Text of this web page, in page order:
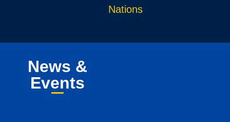
Nations
News &
Events